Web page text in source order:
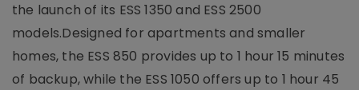
the launch of its ESS 1350 and ESS 2500
models.Designed for apartments and smaller
homes, the ESS 850 provides up to 1 hour 15 minutes
of backup, while the ESS 1050 offers up to 1 hour 45